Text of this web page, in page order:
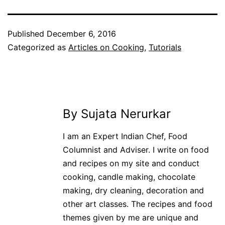
Published December 6, 2016
Categorized as Articles on Cooking, Tutorials
By Sujata Nerurkar
I am an Expert Indian Chef, Food
Columnist and Adviser. I write on food
and recipes on my site and conduct
cooking, candle making, chocolate
making, dry cleaning, decoration and
other art classes. The recipes and food
themes given by me are unique and